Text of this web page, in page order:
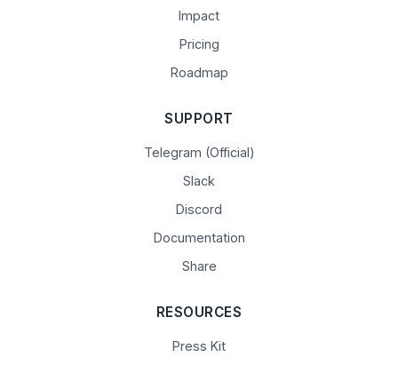
Impact
Pricing
Roadmap
SUPPORT
Telegram (Official)
Slack
Discord
Documentation
Share
RESOURCES
Press Kit